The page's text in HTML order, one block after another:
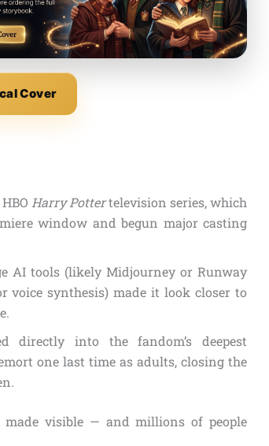
Cover
Harry Pottertelevision series, which
window and begun major casting
AI tools (likely Midjourney or Runway
voice synthesis) made it look closer to
directly into the fandom’s deepest
one last time as adults, closing the
visible — and millions of people